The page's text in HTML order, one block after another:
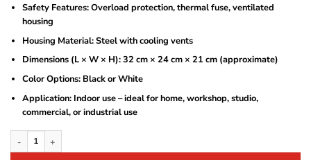
Safety Features: Overload protection, thermal fuse, ventilated
housing
Housing Material: Steel with cooling vents
Dimensions (L × W × H): 32 cm × 24 cm × 21 cm (approximate)
Color Options: Black or White
Application: Indoor use – ideal for home, workshop, studio,
commercial, or industrial use
Astram 5000W Step Down Transformer 220V to 110V Voltage Converter with